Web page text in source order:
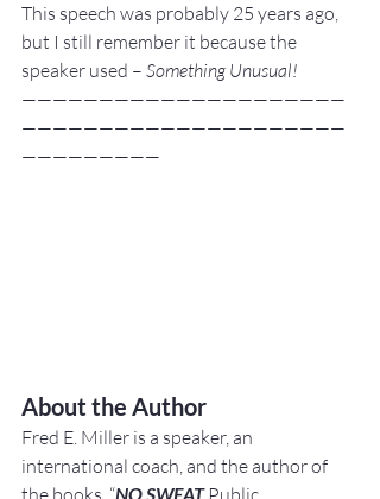
This speech was probably 25 years ago,
but I still remember it because the
speaker used – Something Unusual!
—————————————————————
—————————————————————
—————————
About the Author
Fred E. Miller is a speaker, an
international coach, and the author of
the books, “NO SWEAT Public